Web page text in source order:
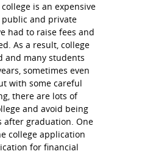
is an expensive
and private
had to raise fees and
As a result, college
and many students
sometimes even
with some careful
there are lots of
and avoid being
after graduation. One
college application
for financial